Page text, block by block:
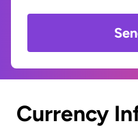
Currency